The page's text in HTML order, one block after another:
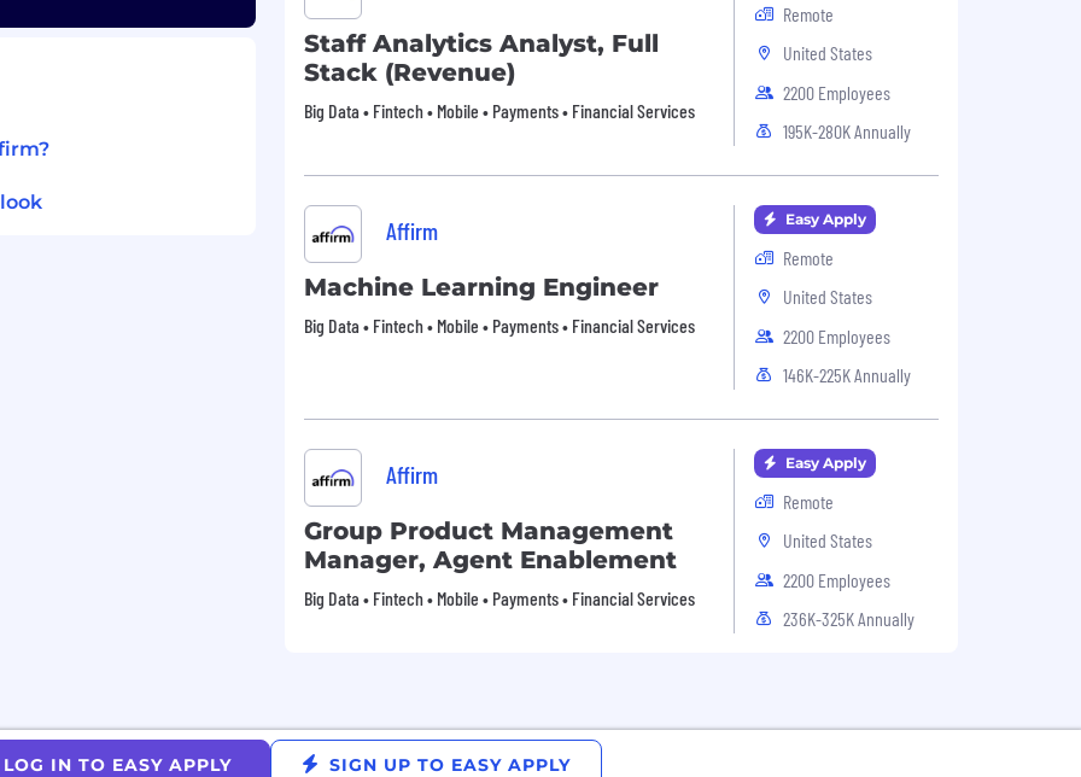
first. Some key
premiums for all levels
for spending
and family
schedules
recharge
enabling you to
to the collection,
information as
Staff Analytics Analyst, Full
Stack (Revenue)
Big Data • Fintech • Mobile • Payments • Financial Services
Remote
United States
2200 Employees
195K-280K Annually
Affirm
Machine Learning Engineer
Big Data • Fintech • Mobile • Payments • Financial Services
Easy Apply
Remote
United States
2200 Employees
146K-225K Annually
Affirm
Group Product Management
Manager, Agent Enablement
Big Data • Fintech • Mobile • Payments • Financial Services
Easy Apply
Remote
United States
2200 Employees
236K-325K Annually
LOG IN TO EASY APPLY SIGN UP TO EASY APPLY